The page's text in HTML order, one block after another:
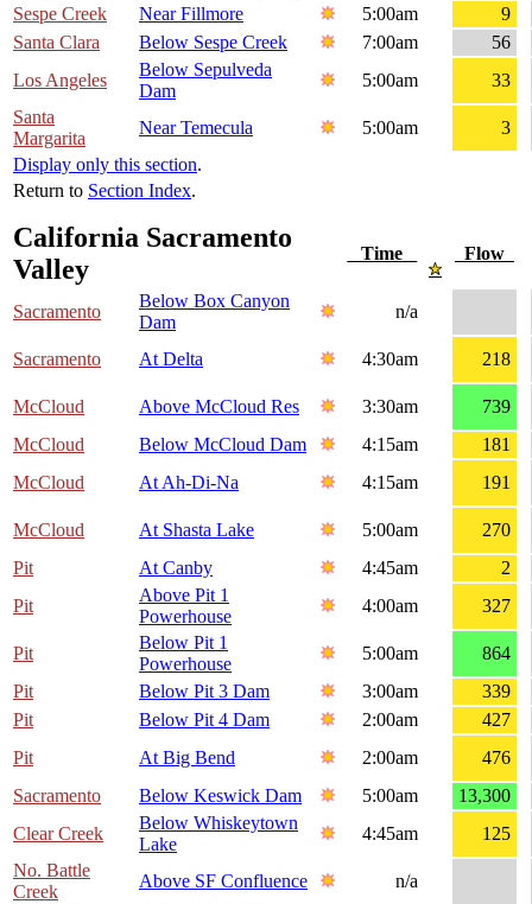
Sespe Creek
Near Fillmore 5:00am
9
Santa Clara
Below Sespe Creek 7:00am
56
Los Angeles
Below Sepulveda
Dam
5:00am
33
Santa
Margarita
Near Temecula 5:00am
3
Display only this section.
Return to Section Index.
California Sacramento
Valley
Time Flow
Sacramento
Below Box Canyon
Dam
n/a
Sacramento At Delta 4:30am 218
McCloud Above McCloud Res 3:30am
739
McCloud
Below McCloud Dam 4:15am
181
McCloud
At Ah-Di-Na 4:15am 191
McCloud At Shasta Lake 5:00am
270
Pit
At Canby 4:45am
2
Pit
Above Pit 1
Powerhouse
4:00am 327
Pit
Below Pit 1
Powerhouse
5:00am
864
Pit
Below Pit 3 Dam 3:00am
339
Pit
Below Pit 4 Dam 2:00am
427
Pit
At Big Bend 2:00am
476
Sacramento
Below Keswick Dam 5:00am
13,300
Clear Creek
Below Whiskeytown
Lake
4:45am
125
No. Battle
Creek
Above SF Confluence
n/a